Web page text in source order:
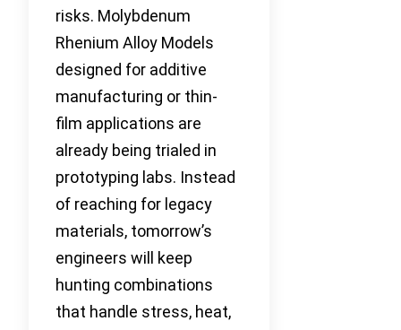
risks. Molybdenum
Rhenium Alloy Models
designed for additive
manufacturing or thin-
film applications are
already being trialed in
prototyping labs. Instead
of reaching for legacy
materials, tomorrow’s
engineers will keep
hunting combinations
that handle stress, heat,